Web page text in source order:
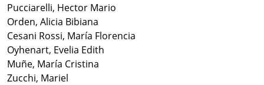
Pucciarelli, Hector Mario
Orden, Alicia Bibiana
Cesani Rossi, María Florencia
Oyhenart, Evelia Edith
Muñe, María Cristina
Zucchi, Mariel